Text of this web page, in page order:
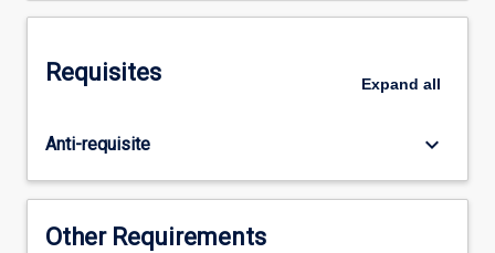
arbitration
The
statutory
regimes
and
Requisites Expand all
Anti-requisite keyboard_arrow_down
Other Requirements